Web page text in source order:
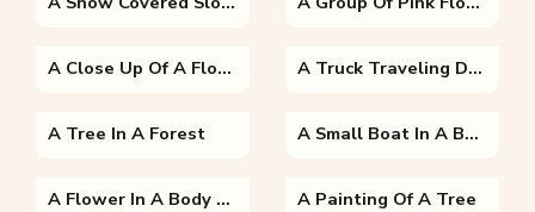
A Close Up Of A Flower A Truck Traveling Down A Dirt Road
A Tree In A Forest A Small Boat In A Body Of Water Surrounded By Trees
A Flower In A Body Of Water A Painting Of A Tree